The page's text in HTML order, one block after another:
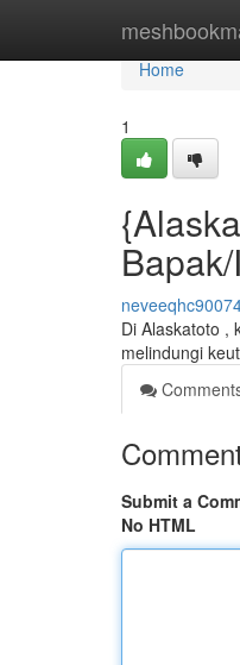
Home
Home
1
Di Alaskatoto ,
melindungi
Submit a
No HTML